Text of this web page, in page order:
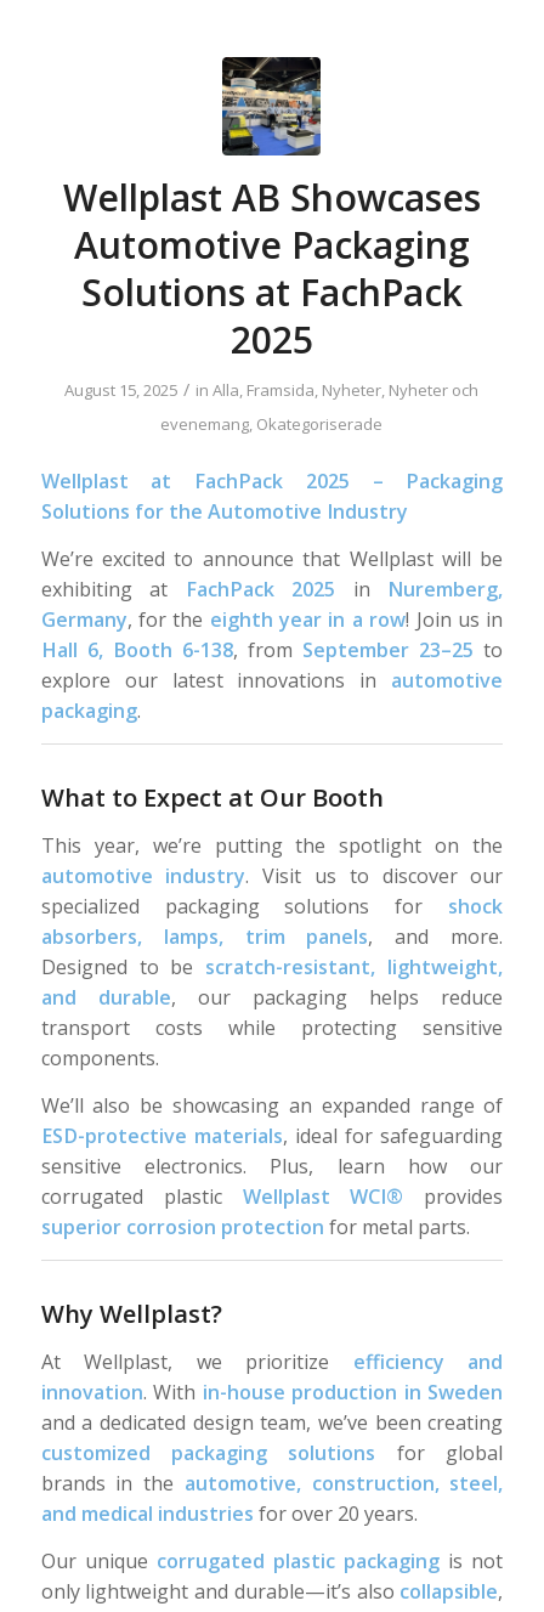
Wellplast AB Showcases
Automotive Packaging
Solutions at FachPack
2025
August 15, 2025 / inAlla Framsida Nyheter Nyheter och
evenemang Okategoriserade
Wellplast at FachPack 2025 – Packaging
Solutions for the Automotive Industry
We’re excited to announce that Wellplast will be
exhibiting at
FachPack 2025 in Nuremberg,
Germany, for the eighth year in a row! Join us in
Hall 6, Booth 6-138, from September 23–25 to
explore our latest innovations in automotive
packaging.
What to Expect at Our Booth
This year, we’re putting the spotlight on the
automotive industry. Visit us to discover our
specialized packaging solutions for shock
absorbers, lamps, trim panels, and more.
Designed to be scratch-resistant, lightweight,
and durable, our packaging helps reduce
transport costs while protecting sensitive
components.
We’ll also be showcasing an expanded range of
ESD-protective materials, ideal for safeguarding
sensitive electronics. Plus, learn how our
corrugated plastic Wellplast WCI® provides
superior corrosion protection for metal parts.
Why Wellplast?
At Wellplast, we prioritize efficiency and
innovation. With in-house production in Sweden
and a dedicated design team, we’ve been creating
customized packaging solutions for global
brands in the automotive, construction, steel,
and medical industries for over 20 years.
Our unique corrugated plastic packaging is not
only lightweight and durable—it’s also collapsible,